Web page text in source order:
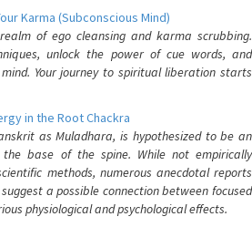
Karma (Subconscious Mind)
of ego cleansing and karma scrubbing.
unlock the power of cue words, and
Your journey to spiritual liberation starts
in the Root Chackra
as Muladhara, is hypothesized to be an
base of the spine. While not empirically
methods, numerous anecdotal reports
a possible connection between focused
physiological and psychological effects.